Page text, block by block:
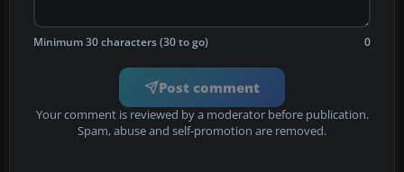
Minimum 30 characters (30 to go) 0
Post comment
Your comment is reviewed by a moderator before publication.
Spam, abuse and self-promotion are removed.